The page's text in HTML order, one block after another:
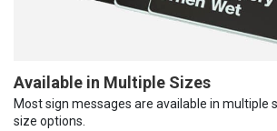
Available in Multiple Sizes
Most sign messages are available in multiple
size options.